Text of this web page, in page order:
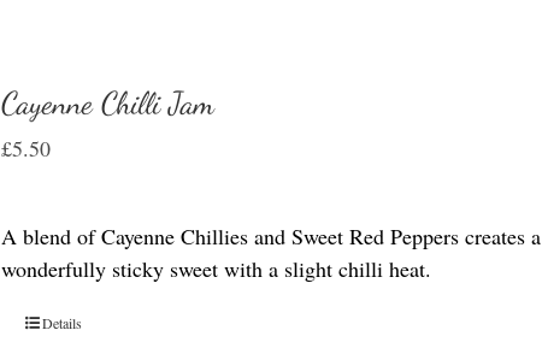
Cayenne Chilli Jam
£5.50
A blend of Cayenne Chillies and Sweet Red Peppers creates a
wonderfully sticky sweet with a slight chilli heat.
Details